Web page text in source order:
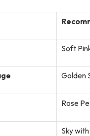
Soft
Golden
Rose
Sky